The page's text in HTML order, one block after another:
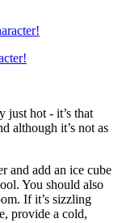
just hot - it’s that
although it’s not as
and add an ice cube
You should also
If it’s sizzling
provide a cold,